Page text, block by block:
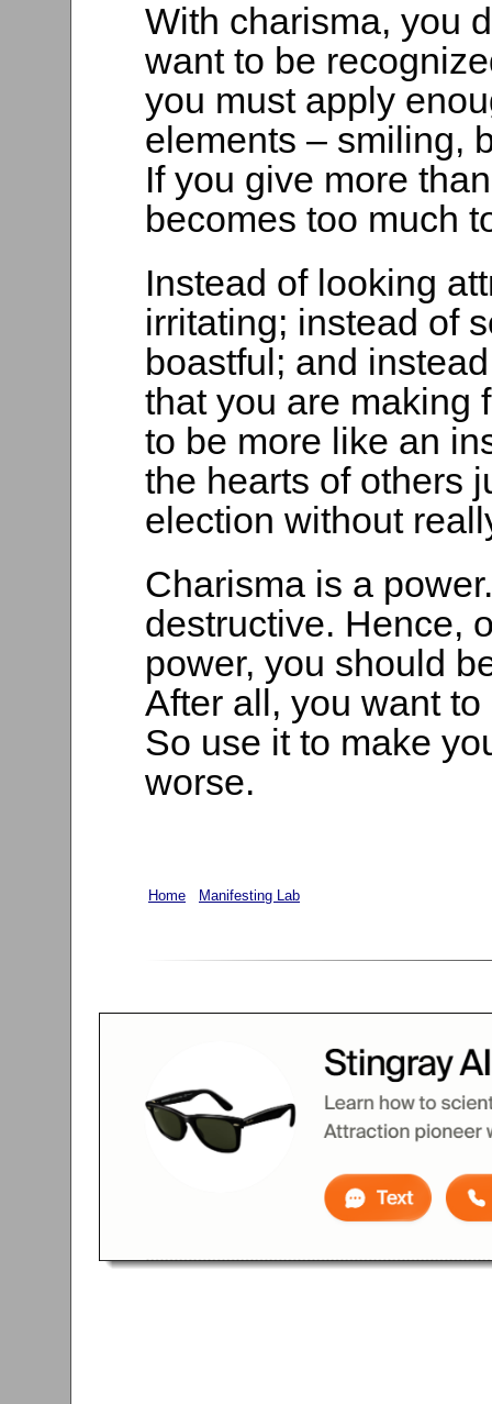
With charisma, you
want to be
you must apply
elements – smiling,
If you give more
becomes too much
Instead of looking
irritating; instead of
boastful; and
that you are making
to be more like an
the hearts of others
election without
Charisma is a
destructive. Hence,
power, you should
After all, you want
So use it to make
worse.
Home Manifesting Lab